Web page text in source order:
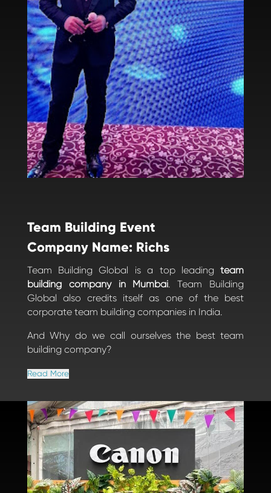
Team Building Event
Company Name: Richs
Team Building Global is a top leadingteam
building company in Mumbai. Team Building
Global also credits itself as one of the best
corporate team building companies in India.
And Why do we call ourselves the best team
building company?
Read More